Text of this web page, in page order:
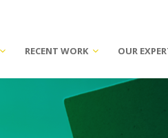
RECENT WORK OUR